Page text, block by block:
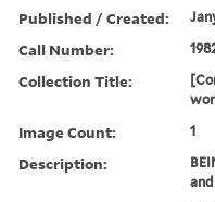
Published / Created:
Call Number:
Collection Title:
Image Count: 1
Description: